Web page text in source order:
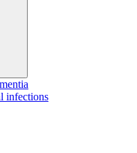
infections